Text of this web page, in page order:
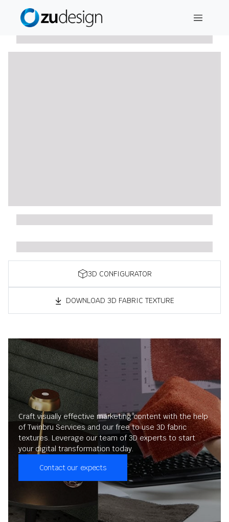
3D CONFIGURATOR
DOWNLOAD 3D FABRIC TEXTURE
Craft visually effective marketing content with the help
of Twinbru Services and our free to use 3D fabric
textures. Leverage our team of 3D experts to start
your digital transformation today.
Contact our expects